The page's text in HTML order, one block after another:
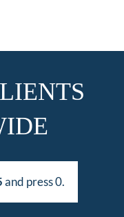
and press 0.